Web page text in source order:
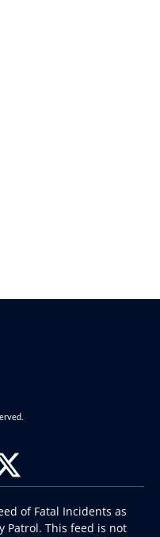
of Fatal Incidents as
Patrol. This feed is not